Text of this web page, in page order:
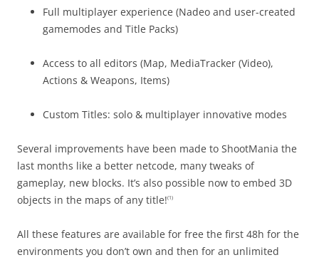
Full multiplayer experience (Nadeo and user-created
gamemodes and Title Packs)
Access to all editors (Map, MediaTracker (Video),
Actions & Weapons, Items)
Custom Titles: solo & multiplayer innovative modes
Several improvements have been made to ShootMania the
last months like a better netcode, many tweaks of
gameplay, new blocks. It’s also possible now to embed 3D
objects in the maps of any title!(1)
All these features are available for free the first 48h for the
environments you don’t own and then for an unlimited